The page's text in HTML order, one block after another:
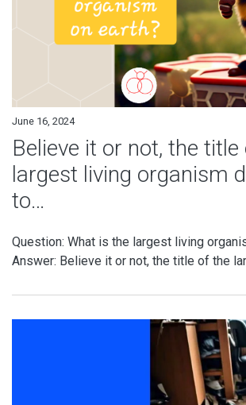
June 16, 2024
Believe it or not, the title
largest living organism
to…
Question: What is the largest living
Answer: Believe it or not, the title of the